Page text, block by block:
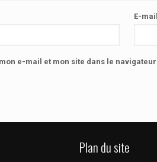
E-mail
e-mail et mon site dans le
Plan du site